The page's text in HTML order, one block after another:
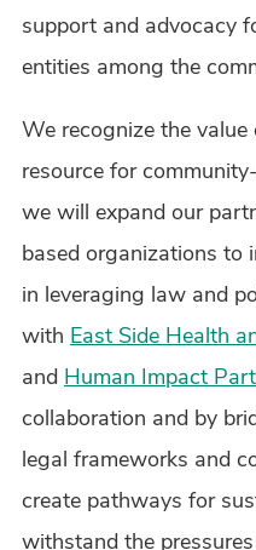
support and advocacy
entities among the
We recognize the
resource for
we will expand our
based organizations to
in leveraging law and
with East Side Health
and Human Impact
collaboration and by
legal frameworks and
create pathways for
withstand the